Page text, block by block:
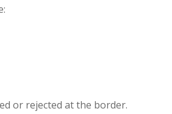
or rejected at the border.